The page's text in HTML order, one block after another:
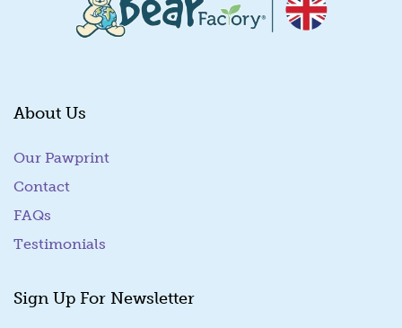
About Us
Our Pawprint
Contact
FAQs
Testimonials
Sign Up For Newsletter